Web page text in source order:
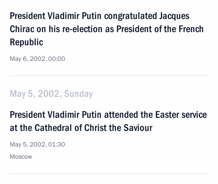
President Vladimir Putin congratulated Jacques
Chirac on his re-election as President of the French
Republic
May 6, 2002, 00:00
May 5, 2002, Sunday
President Vladimir Putin attended the Easter service
at the Cathedral of Christ the Saviour
May 5, 2002, 01:30
Moscow